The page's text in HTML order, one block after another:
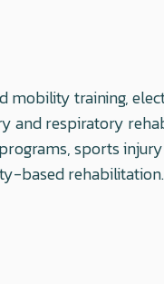
mobility training,
and respiratory
sports
based rehabilitation.